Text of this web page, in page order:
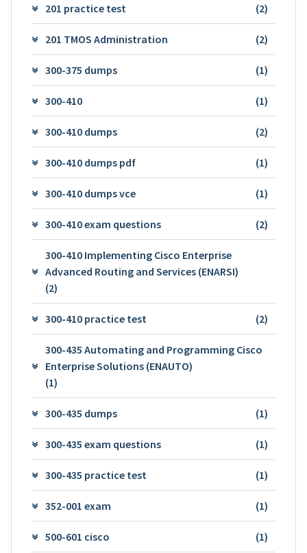
201 practice test (2)
201 TMOS Administration (2)
300-375 dumps (1)
300-410 (1)
300-410 dumps (2)
300-410 dumps pdf (1)
300-410 dumps vce (1)
300-410 exam questions (2)
300-410 Implementing Cisco Enterprise
Advanced Routing and Services (ENARSI)
(2)
300-410 practice test (2)
300-435 Automating and Programming Cisco
Enterprise Solutions (ENAUTO)
(1)
300-435 dumps (1)
300-435 exam questions (1)
300-435 practice test (1)
352-001 exam (1)
500-601 cisco (1)